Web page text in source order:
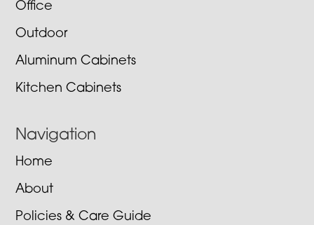
Office
Outdoor
Aluminum Cabinets
Kitchen Cabinets
Navigation
Home
About
Policies & Care Guide